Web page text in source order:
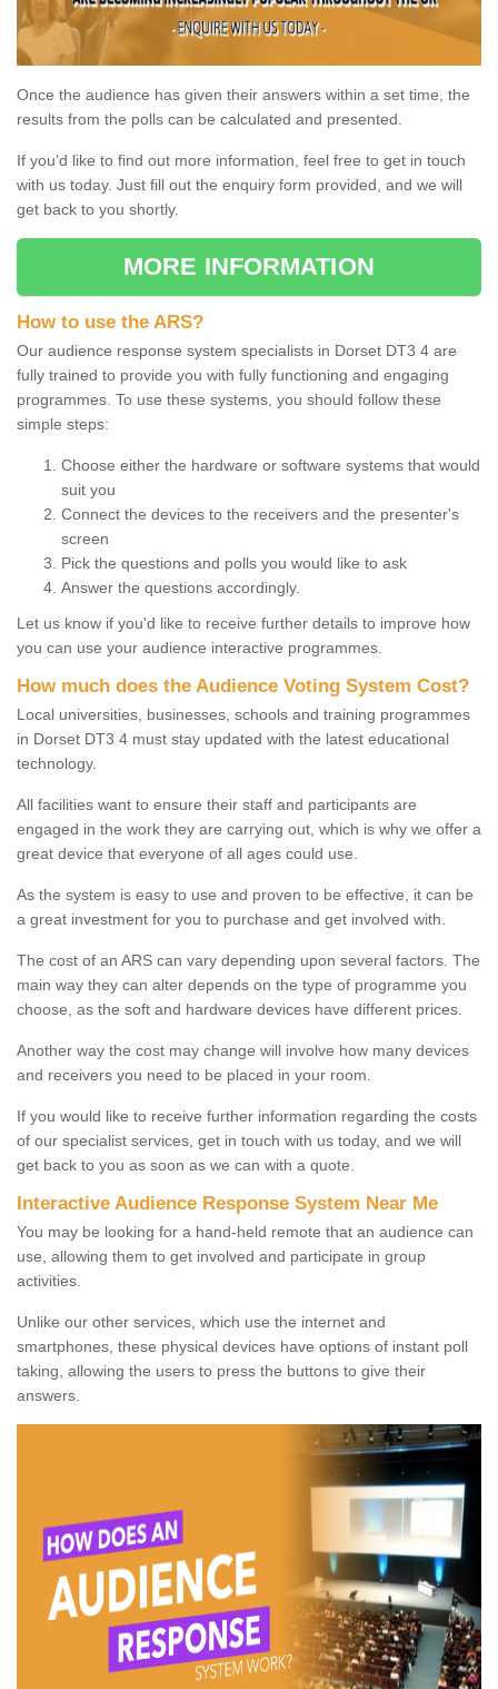
Once the audience has given their answers within a set time, the
results from the polls can be calculated and presented.
If you'd like to find out more information, feel free to get in touch
with us today. Just fill out the enquiry form provided, and we will
get back to you shortly.
MORE INFORMATION
How to use the ARS?
Our audience response system specialists in Dorset DT3 4 are
fully trained to provide you with fully functioning and engaging
programmes. To use these systems, you should follow these
simple steps:
Choose either the hardware or software systems that would
suit you
Connect the devices to the receivers and the presenter's
screen
Pick the questions and polls you would like to ask
Answer the questions accordingly.
Let us know if you'd like to receive further details to improve how
you can use your audience interactive programmes.
How much does the Audience Voting System Cost?
Local universities, businesses, schools and training programmes
in Dorset DT3 4 must stay updated with the latest educational
technology.
All facilities want to ensure their staff and participants are
engaged in the work they are carrying out, which is why we offer a
great device that everyone of all ages could use.
As the system is easy to use and proven to be effective, it can be
a great investment for you to purchase and get involved with.
The cost of an ARS can vary depending upon several factors. The
main way they can alter depends on the type of programme you
choose, as the soft and hardware devices have different prices.
Another way the cost may change will involve how many devices
and receivers you need to be placed in your room.
If you would like to receive further information regarding the costs
of our specialist services, get in touch with us today, and we will
get back to you as soon as we can with a quote.
Interactive Audience Response System Near Me
You may be looking for a hand-held remote that an audience can
use, allowing them to get involved and participate in group
activities.
Unlike our other services, which use the internet and
smartphones, these physical devices have options of instant poll
taking, allowing the users to press the buttons to give their
answers.